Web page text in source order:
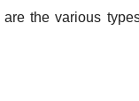
the various